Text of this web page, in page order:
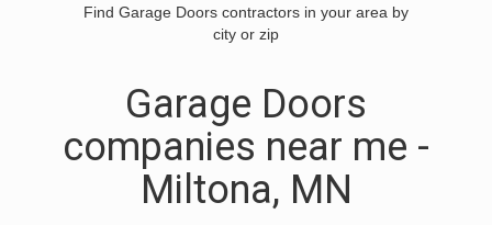
Find Garage Doors contractors in your area by
city or zip
Garage Doors
companies near me -
Miltona, MN